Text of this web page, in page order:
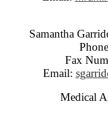
Samantha
Fax
Email:
Medical